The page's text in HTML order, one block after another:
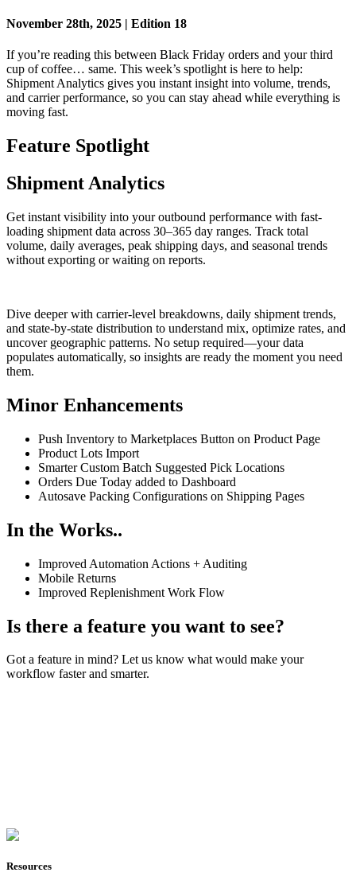
November 28th, 2025 | Edition 18
If you’re reading this between Black Friday orders and your third
cup of coffee… same. This week’s spotlight is here to help:
Shipment Analytics gives you instant insight into volume, trends,
and carrier performance, so you can stay ahead while everything is
moving fast.
Feature Spotlight
Shipment Analytics
Get instant visibility into your outbound performance with fast-
loading shipment data across 30–365 day ranges. Track total
volume, daily averages, peak shipping days, and seasonal trends
without exporting or waiting on reports.
Dive deeper with carrier-level breakdowns, daily shipment trends,
and state-by-state distribution to understand mix, optimize rates, and
uncover geographic patterns. No setup required—your data
populates automatically, so insights are ready the moment you need
them.
Minor Enhancements
Push Inventory to Marketplaces Button on Product Page
Product Lots Import
Smarter Custom Batch Suggested Pick Locations
Orders Due Today added to Dashboard
Autosave Packing Configurations on Shipping Pages
In the Works..
Improved Automation Actions + Auditing
Mobile Returns
Improved Replenishment Work Flow
Is there a feature you want to see?
Got a feature in mind? Let us know what would make your
workflow faster and smarter.
Resources